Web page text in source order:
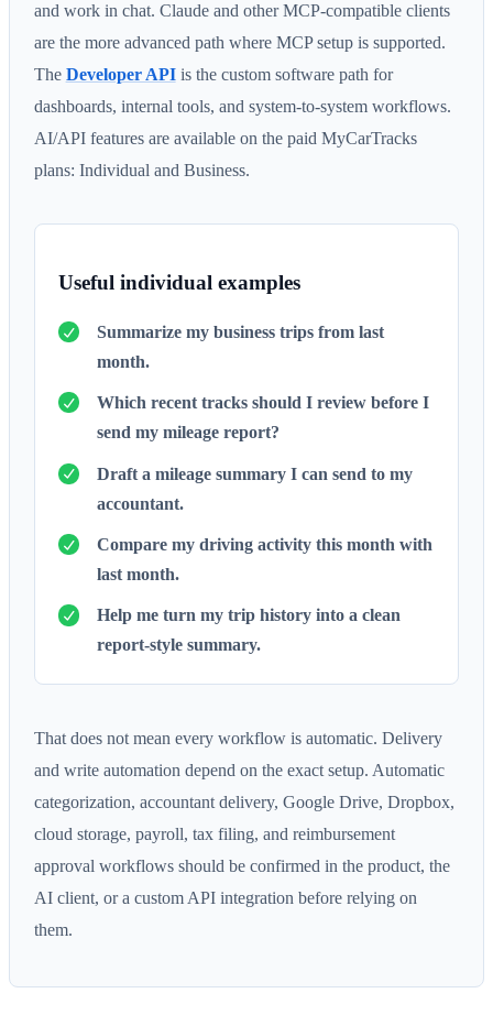
and work in chat. Claude and other MCP-compatible clients
are the more advanced path where MCP setup is supported.
The Developer APIis the custom software path for
dashboards, internal tools, and system-to-system workflows.
AI/API features are available on the paid MyCarTracks
plans: Individual and Business.
Useful individual examples
Summarize my business trips from last
month.
Which recent tracks should I review before I
send my mileage report?
Draft a mileage summary I can send to my
accountant.
Compare my driving activity this month with
last month.
Help me turn my trip history into a clean
report-style summary.
That does not mean every workflow is automatic. Delivery
and write automation depend on the exact setup. Automatic
categorization, accountant delivery, Google Drive, Dropbox,
cloud storage, payroll, tax filing, and reimbursement
approval workflows should be confirmed in the product, the
AI client, or a custom API integration before relying on
them.